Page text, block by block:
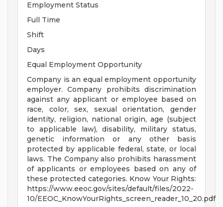
Employment Status
Full Time
Shift
Days
Equal Employment Opportunity
Company is an equal employment opportunity
employer. Company prohibits discrimination
against any applicant or employee based on
race, color, sex, sexual orientation, gender
identity, religion, national origin, age (subject
to applicable law), disability, military status,
genetic information or any other basis
protected by applicable federal, state, or local
laws. The Company also prohibits harassment
of applicants or employees based on any of
these protected categories. Know Your Rights:
https://www.eeoc.gov/sites/default/files/2022-
10/EEOC_KnowYourRights_screen_reader_10_20.pdf